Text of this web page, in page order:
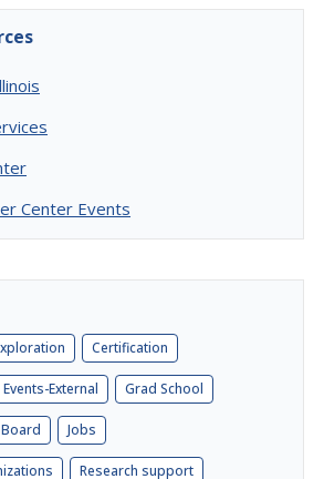
Center Events
Certification
Events-External Grad School
Jobs
Research support